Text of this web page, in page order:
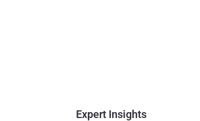
Expert Insights